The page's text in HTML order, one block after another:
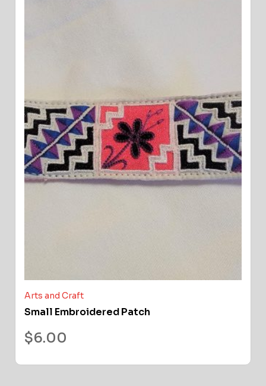
Arts and Craft
Small Embroidered Patch
$6.00